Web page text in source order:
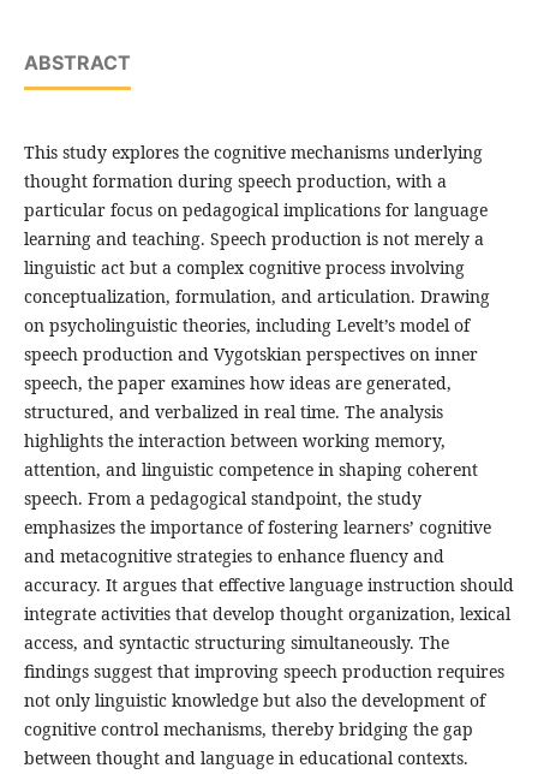
ABSTRACT
This study explores the cognitive mechanisms underlying
thought formation during speech production, with a
particular focus on pedagogical implications for language
learning and teaching. Speech production is not merely a
linguistic act but a complex cognitive process involving
conceptualization, formulation, and articulation. Drawing
on psycholinguistic theories, including Levelt’s model of
speech production and Vygotskian perspectives on inner
speech, the paper examines how ideas are generated,
structured, and verbalized in real time. The analysis
highlights the interaction between working memory,
attention, and linguistic competence in shaping coherent
speech. From a pedagogical standpoint, the study
emphasizes the importance of fostering learners’ cognitive
and metacognitive strategies to enhance fluency and
accuracy. It argues that effective language instruction should
integrate activities that develop thought organization, lexical
access, and syntactic structuring simultaneously. The
findings suggest that improving speech production requires
not only linguistic knowledge but also the development of
cognitive control mechanisms, thereby bridging the gap
between thought and language in educational contexts.